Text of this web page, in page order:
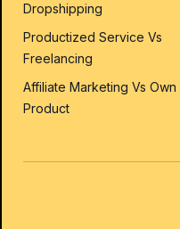
Dropshipping
Productized Service Vs
Freelancing
Affiliate Marketing Vs Own
Product